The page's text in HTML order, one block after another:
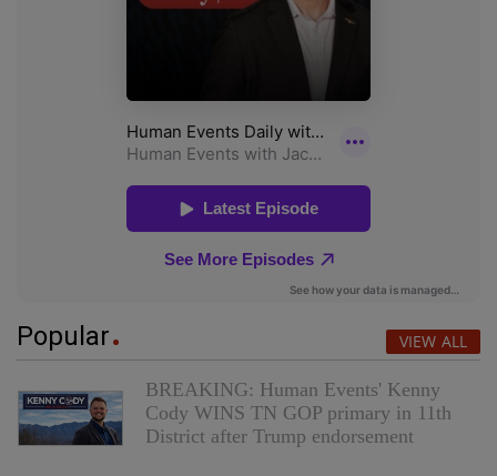
Popular VIEW ALL
BREAKING: Human Events' Kenny
Cody WINS TN GOP primary in 11th
District after Trump endorsement